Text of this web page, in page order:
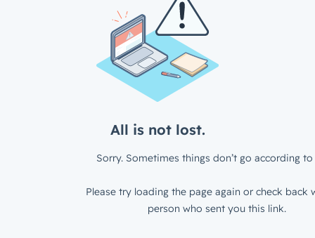
All is not lost.
Sorry. Sometimes things don’t go according to
Please try loading the page again or check back
person who sent you this link.